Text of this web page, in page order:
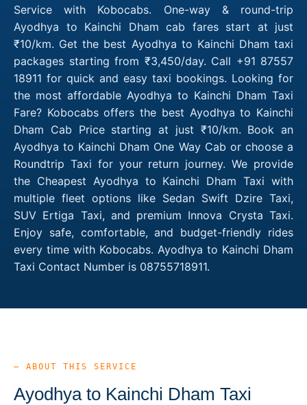
Service with Kobocabs. One-way & round-trip
Ayodhya to Kainchi Dham cab fares start at just
₹10/km. Get the best Ayodhya to Kainchi Dham taxi
packages starting from ₹3,450/day. Call +91 87557
18911 for quick and easy taxi bookings. Looking for
the most affordable Ayodhya to Kainchi Dham Taxi
Fare? Kobocabs offers the best Ayodhya to Kainchi
Dham Cab Price starting at just ₹10/km. Book an
Ayodhya to Kainchi Dham One Way Cab or choose a
Roundtrip Taxi for your return journey. We provide
the Cheapest Ayodhya to Kainchi Dham Taxi with
multiple fleet options like Sedan Swift Dzire Taxi,
SUV Ertiga Taxi, and premium Innova Crysta Taxi.
Enjoy safe, comfortable, and budget-friendly rides
every time with Kobocabs. Ayodhya to Kainchi Dham
Taxi Contact Number is 08755718911.
— ABOUT THIS SERVICE
Ayodhya to Kainchi Dham Taxi